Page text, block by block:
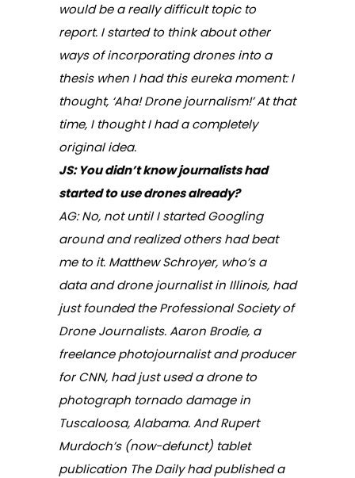
would be a really difficult topic to
report. I started to think about other
ways of incorporating drones into a
thesis when I had this eureka moment: I
thought, ‘Aha! Drone journalism!’ At that
time, I thought I had a completely
original idea.
JS: You didn’t know journalists had
started to use drones already?
AG: No, not until I started Googling
around and realized others had beat
me to it. Matthew Schroyer, who’s a
data and drone journalist in Illinois, had
just founded the Professional Society of
Drone Journalists. Aaron Brodie, a
freelance photojournalist and producer
for CNN, had just used a drone to
photograph tornado damage in
Tuscaloosa, Alabama. And Rupert
Murdoch’s (now-defunct) tablet
publication The Dailyhad published a